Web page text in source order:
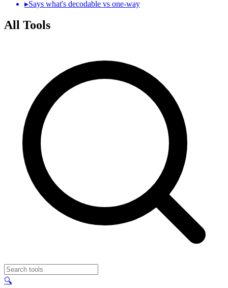
▸Says what's decodable vs one-way
All Tools
🔍